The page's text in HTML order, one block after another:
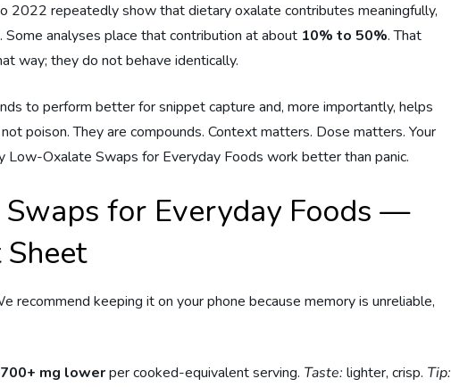
2022 repeatedly show that dietary oxalate contributes meaningfully,
analyses place that contribution at about 10% to 50%. That
way; they do not behave identically.
to perform better for snippet capture and, more importantly, helps
poison. They are compounds. Context matters. Dose matters. Your
Low-Oxalate Swaps for Everyday Foods work better than panic.
for Everyday Foods —
recommend keeping it on your phone because memory is unreliable,
mg lowerper cooked-equivalent serving. Taste: lighter, crisp. Tip: